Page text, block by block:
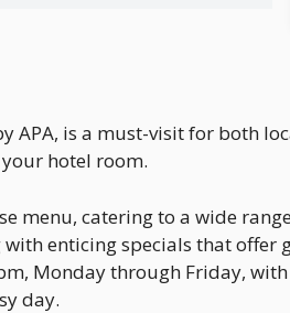
APA, is a must-visit for both
hotel room.
menu, catering to a wide
enticing specials that offer
Monday through Friday,
day.